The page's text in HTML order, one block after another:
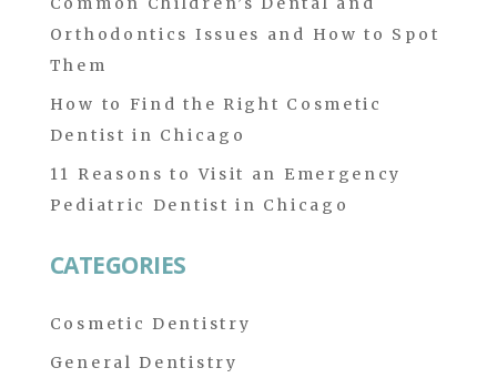
Orthodontics Issues and How to Spot
Them
How to Find the Right Cosmetic
Dentist in Chicago
11 Reasons to Visit an Emergency
Pediatric Dentist in Chicago
CATEGORIES
Cosmetic Dentistry
General Dentistry